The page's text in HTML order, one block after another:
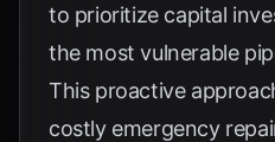
to prioritize capital
the most vulnerable
This proactive
costly emergency